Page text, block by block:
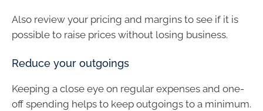
Also review your pricing and margins to see if it is
possible to raise prices without losing business.
Reduce your outgoings
Keeping a close eye on regular expenses and one-
off spending helps to keep outgoings to a minimum.